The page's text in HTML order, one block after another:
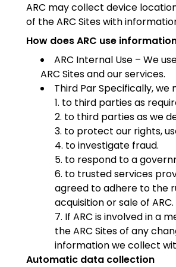
ARC may collect device
of the ARC Sites with
How does ARC use
ARC Internal Use – We
ARC Sites and our services.
Third Par Specifically,
to third parties as
to third parties as we
to protect our rights,
to investigate fraud.
to respond to a
to trusted services
agreed to adhere to the
acquisition or sale of ARC.
If ARC is involved in a
the ARC Sites of any
information we collect
Automatic data collection